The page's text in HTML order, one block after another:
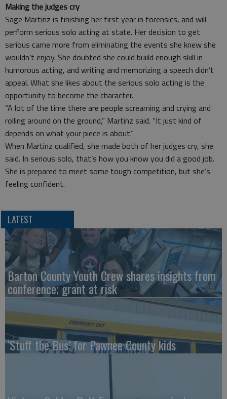
Making the judges cry
Sage Martinz is finishing her first year in forensics, and will
perform serious solo acting at state. Her decision to get
serious came more from eliminating the events she knew she
wouldn’t enjoy. She doubted she could buiild enough skill in
humorous acting, and writing and memorizing a speech didn’t
appeal. What she likes about the serious solo acting is the
opportunity to become the character.
“A lot of the time there are people screaming and crying and
rolling around on the ground,” Martinz said. “It just kind of
depends on what your piece is about.”
When Martinz qualified, she made both of her judges cry, she
said. In serious solo, that’s how you know you did a good job.
She is prepared to meet some tough competition, but she’s
feeling confident.
LATEST
Barton County Youth Crew shares insights from
conference; grant at risk
‘Stuff the Bus’ for Pawnee County kids